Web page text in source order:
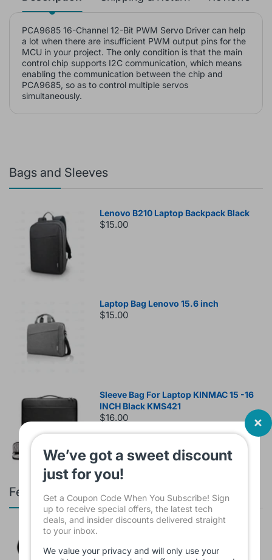
PCA9685 16-Channel 12-Bit PWM Servo Driver can help
a lot when there are insufficient PWM output pins for the
MCU in your project. The only condition is that the main
control chip supports I2C communication, which means
enabling the communication between the chip and
PCA9685, so as to control multiple servos
simultaneously.
Bags and Sleeves
Lenovo B210 Laptop Backpack Black
$15.00
Laptop Bag Lenovo 15.6 inch
$15.00
Sleeve Bag For Laptop KINMAC 15 -16
INCH Black KMS421
$16.00
Featured products
$10.00
We’ve got a sweet discount
just for you!
Get a Coupon Code When You Subscribe! Sign
up to receive special offers, the latest tech
deals, and insider discounts delivered straight
to your inbox.
We value your privacy and will only use your